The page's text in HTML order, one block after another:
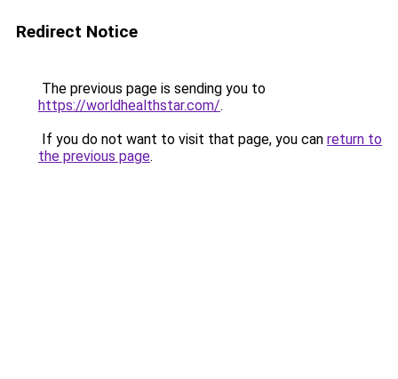
Redirect Notice
The previous page is sending you to
https://worldhealthstar.com/.
If you do not want to visit that page, you can return to
the previous page.